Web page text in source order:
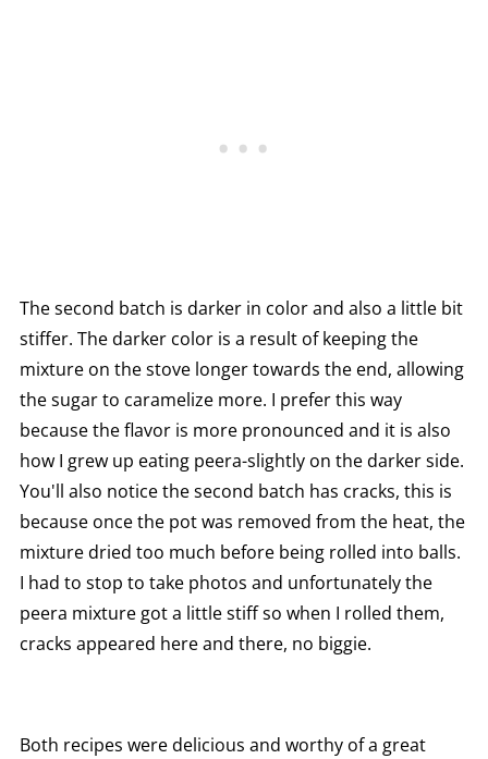
The second batch is darker in color and also a little bit
stiffer. The darker color is a result of keeping the
mixture on the stove longer towards the end, allowing
the sugar to caramelize more. I prefer this way
because the flavor is more pronounced and it is also
how I grew up eating peera-slightly on the darker side.
You'll also notice the second batch has cracks, this is
because once the pot was removed from the heat, the
mixture dried too much before being rolled into balls.
I had to stop to take photos and unfortunately the
peera mixture got a little stiff so when I rolled them,
cracks appeared here and there, no biggie.
Both recipes were delicious and worthy of a great